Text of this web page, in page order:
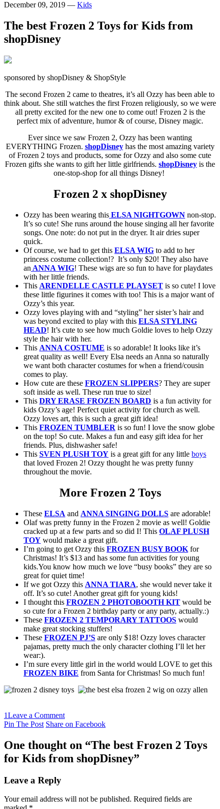
December 09, 2019 — Kids
The best Frozen 2 Toys for Kids from
shopDisney
sponsored by shopDisney & ShopStyle
The second Frozen 2 came to theatres, it’s all Ozzy has been able to
think about. She still watches the first Frozen religiously, so we were
all pretty excited for the new one to come out! Frozen 2 is the
perfect mix of adventure, humor & of course, Disney magic.
Ever since we saw Frozen 2, Ozzy has been wanting
EVERYTHING Frozen. shopDisneyhas the most amazing variety
of Frozen 2 toys and products, some for Ozzy and also some cute
Frozen gifts she wants to gift her little girlfriends. shopDisney is the
one-stop-shop for all things Disney!
Frozen 2 x shopDisney
Ozzy has been wearing this ELSA NIGHTGOWN non-stop.
It’s so cute! She runs around the house singing all her favorite
songs. One note: do not put in the dryer. It air dries super
quick.
Of course, we had to get this ELSA WIG to add to her
princess costume collection!? It’s only $20! They also have
an ANNA WIG! These wigs are so fun to have for playdates
with her little friends.
This ARENDELLE CASTLE PLAYSET is so cute! I love
these little figurines it comes with too! This is a major want of
Ozzy’s this year.
Ozzy loves playing with and “styling” her sister’s hair and
was beyond excited to play with this ELSA STYLING
HEAD! It’s cute to see how much Goldie loves to help Ozzy
style the hair with her.
This ANNA COSTUME is so adorable! It looks like it’s
great quality as well! Every Elsa needs an Anna so naturally
we want both character costumes for when a friend/cousin
comes to play.
How cute are these FROZEN SLIPPERS? They are super
soft inside as well. These run true to size!
This DRY ERASE FROZEN BOARD is a fun activity for
kids Ozzy’s age! Perfect quiet activity for church as well.
Ozzy loves art, this is such a great gift idea!
This FROZEN TUMBLER is so fun! I love the snow globe
on the top! So cute. Makes a fun and easy gift idea for her
friends. Plus, dishwasher safe!
This SVEN PLUSH TOY is a great gift for any little boys
that loved Frozen 2! Ozzy thought he was pretty funny
throughout the movie.
More Frozen 2 Toys
These ELSA and ANNA SINGING DOLLS are adorable!
Olaf was pretty funny in the Frozen 2 movie as well! Goldie
cracked up at a few parts and so did I! This OLAF PLUSH
TOY would make a great gift.
I’m going to get Ozzy this FROZEN BUSY BOOK for
Christmas! It’s $13 and has some fun activities for young
kids.You know how much we love “busy books” they are so
great for quiet time!
If we got Ozzy this ANNA TIARA, she would never take it
off. It’s so cute! Another great gift for young kids!
I thought this FROZEN 2 PHOTOBOOTH KIT would be
so cute for a Frozen 2 birthday party or any party, actually.:)
These FROZEN 2 TEMPORARY TATTOOS would
make great stocking stuffers!
These FROZEN PJ’S are only $18! Ozzy loves character
pajamas, pretty much the only character clothing I’ll let her
wear:).
I’m sure every little girl in the world would LOVE to get this
FROZEN BIKE from Santa for Christmas! So much fun!
1Leave a Comment
Pin The Post Share on Facebook
One thought on “The best Frozen 2 Toys
for Kids from shopDisney”
Leave a Reply
Your email address will not be published. Required fields are